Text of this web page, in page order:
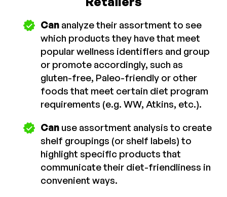
Can analyze their assortment to see
which products they have that meet
popular wellness identifiers and group
or promote accordingly, such as
gluten-free, Paleo-friendly or other
foods that meet certain diet program
requirements (e.g. WW, Atkins, etc.).
Can use assortment analysis to create
shelf groupings (or shelf labels) to
highlight specific products that
communicate their diet-friendliness in
convenient ways.